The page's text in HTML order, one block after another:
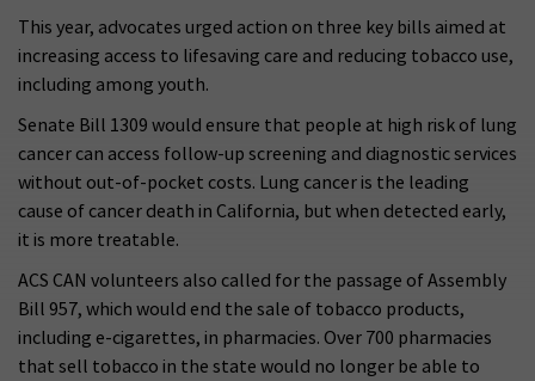
This year, advocates urged action on three key bills aimed at
increasing access to lifesaving care and reducing tobacco use,
including among youth.
Senate Bill 1309 would ensure that people at high risk of lung
cancer can access follow-up screening and diagnostic services
without out-of-pocket costs. Lung cancer is the leading
cause of cancer death in California, but when detected early,
it is more treatable.
ACS CAN volunteers also called for the passage of Assembly
Bill 957, which would end the sale of tobacco products,
including e-cigarettes, in pharmacies. Over 700 pharmacies
that sell tobacco in the state would no longer be able to